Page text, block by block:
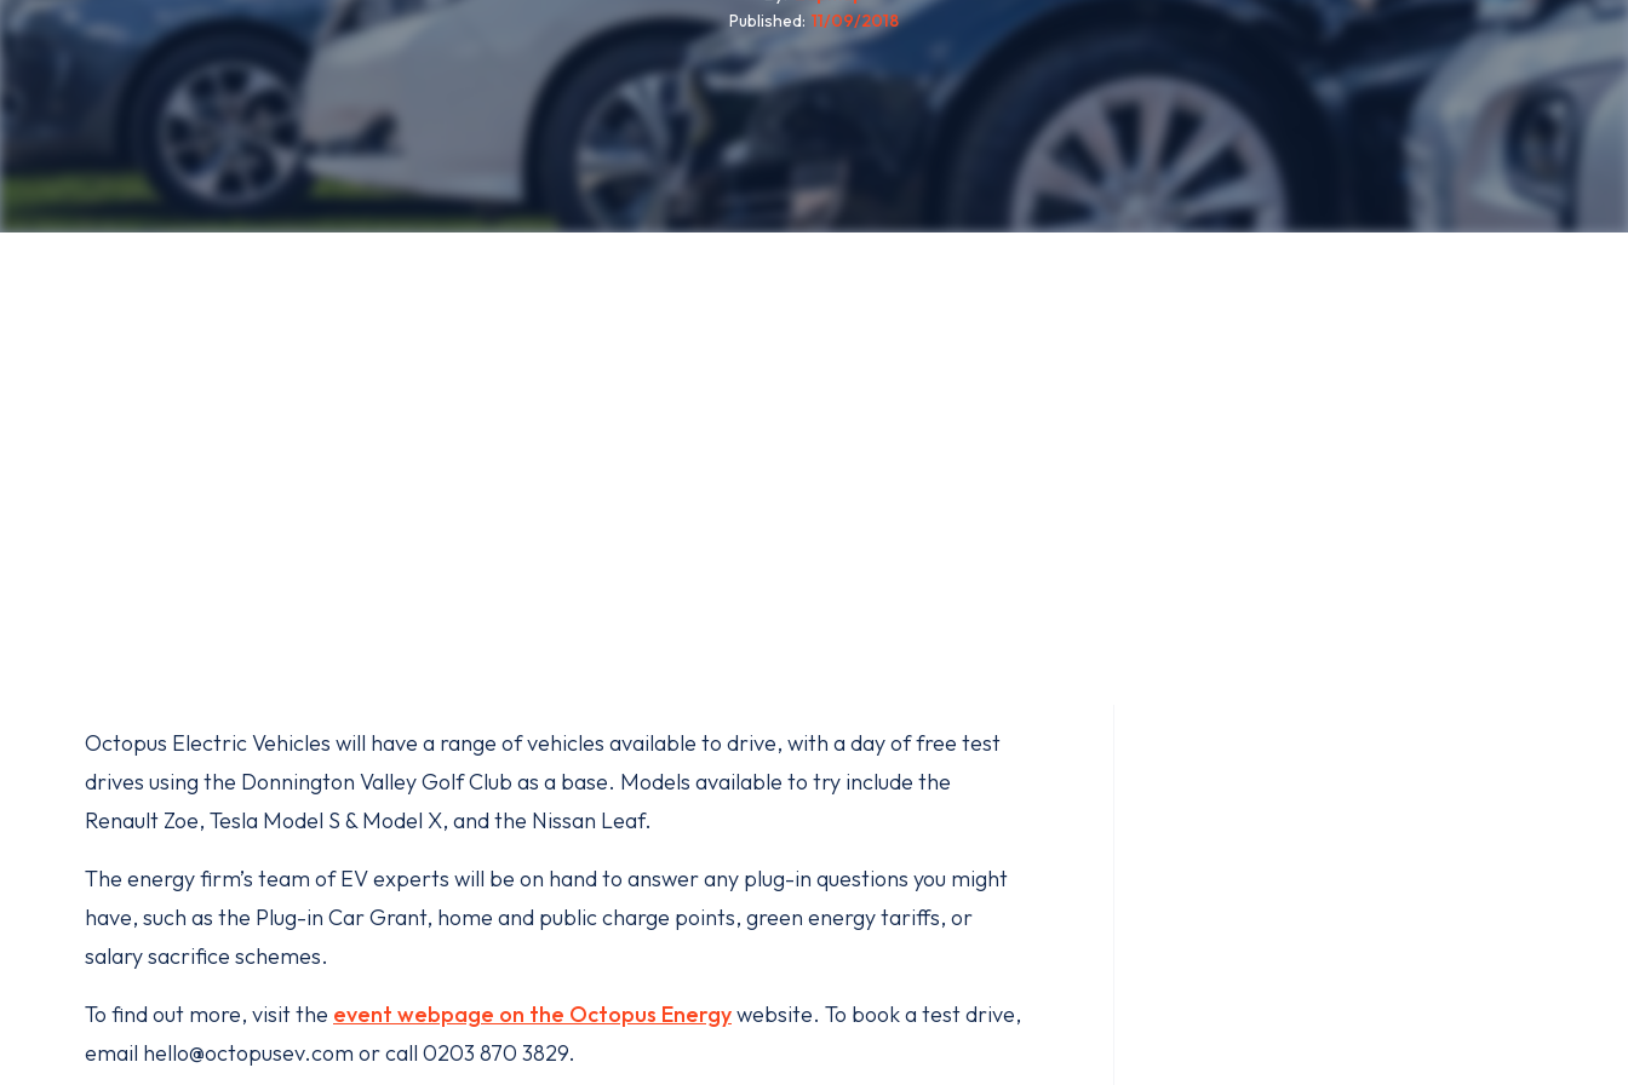
Published 11/09/2018
Octopus Electric Vehicles will have a range of vehicles available to drive, with a day of free test
drives using the Donnington Valley Golf Club as a base. Models available to try include the
Renault Zoe, Tesla Model S & Model X, and the Nissan Leaf.
The energy firm’s team of EV experts will be on hand to answer any plug-in questions you might
have, such as the Plug-in Car Grant, home and public charge points, green energy tariffs, or
salary sacrifice schemes.
To find out more, visit the event webpage on the Octopus Energywebsite. To book a test drive,
email hello@octopusev.com or call 0203 870 3829.